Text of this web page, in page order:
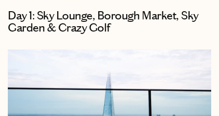
Day 1: Sky Lounge, Borough Market, Sky
Garden & Crazy Golf